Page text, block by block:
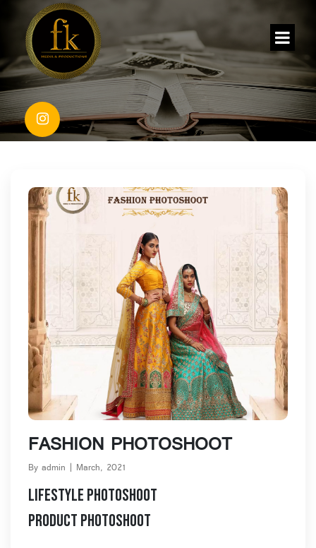
Blog Details
FASHION PHOTOSHOOT
By admin | March, 2021
Lifestyle Photoshoot
Product Photoshoot